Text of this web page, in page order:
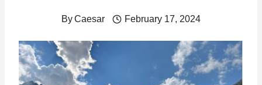
ByCaesar February 17, 2024